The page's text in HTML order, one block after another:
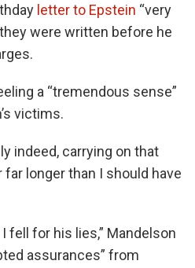
letter to Epstein “very
were written before he
a “tremendous sense”
victims.
indeed, carrying on that
longer than I should have
fell for his lies,” Mandelson
assurances” from